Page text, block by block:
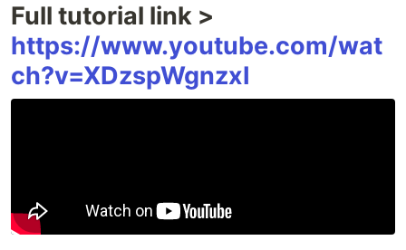
Full tutorial link >
https://www.youtube.com/wat
ch?v=XDzspWgnzxI